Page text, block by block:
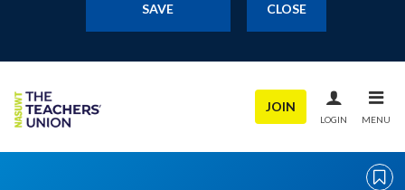
SAVE CLOSE
JOIN
LOGIN MENU